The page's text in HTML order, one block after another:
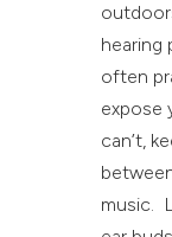
hearing
often
expose
can’t,
music.